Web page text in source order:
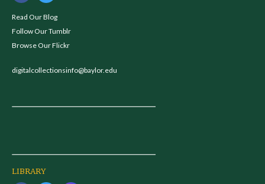
Read Our Blog
Follow Our Tumblr
Browse Our Flickr
digitalcollectionsinfo@baylor.edu
LIBRARY